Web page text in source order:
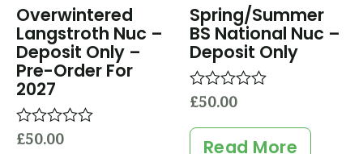
Overwintered
Langstroth Nuc –
Deposit Only –
Pre-Order For
2027
Rated
£50.00
Spring/Summer
BS National Nuc –
Deposit Only
Rated
out
£50.00
Read More